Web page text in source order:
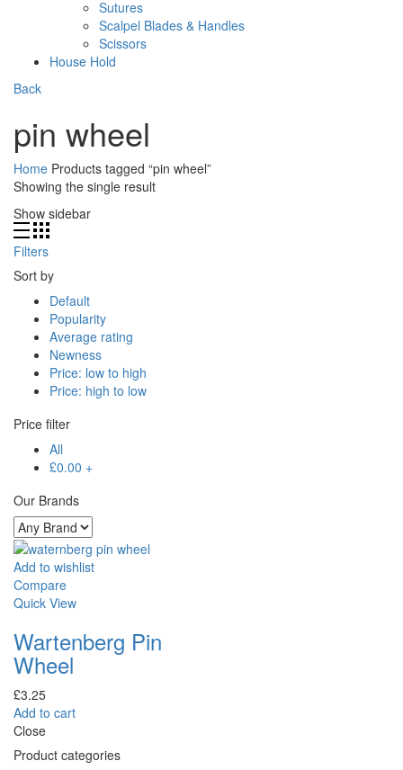
Sutures
Scalpel Blades & Handles
Scissors
House Hold
Back
pin wheel
Home Products tagged “pin wheel”
Showing the single result
Show sidebar
Filters
Sort by
Default
Popularity
Average rating
Newness
Price: low to high
Price: high to low
Price filter
All
£0.00 +
Our Brands
Add to wishlist
Compare
Quick View
Wartenberg Pin
Wheel
£3.25
Add to cart
Close
Product categories